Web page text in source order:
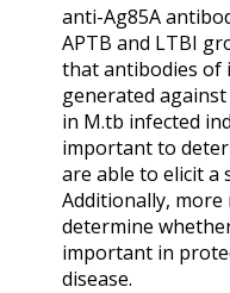
anti-Ag85A
APTB and LTBI
that antibodies of
generated
in M.tb infected
important to
are able to elicit a
Additionally, more
determine
important in
disease.